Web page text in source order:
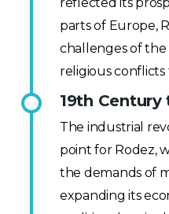
reflected its
parts of Europe,
challenges of
religious
19th
The industrial
point for Rodez,
the demands of
expanding its